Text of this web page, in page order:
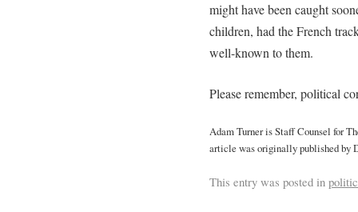
might have been caught
children, had the French
well-known to them.
Please remember, political
Adam Turner is Staff Counsel for
article was originally published by
This entry was posted in